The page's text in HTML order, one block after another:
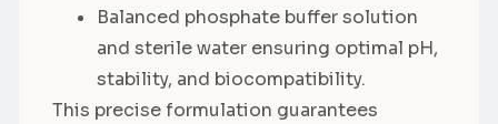
Balanced phosphate buffer solution
and sterile water ensuring optimal pH,
stability, and biocompatibility.
This precise formulation guarantees